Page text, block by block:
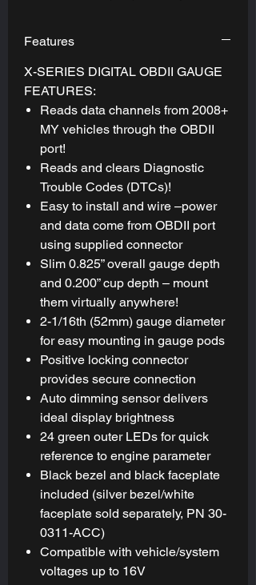
practically anywhere.
Features
X-SERIES DIGITAL OBDII GAUGE
FEATURES:
Reads data channels from 2008+
MY vehicles through the OBDII
port!
Reads and clears Diagnostic
Trouble Codes (DTCs)!
Easy to install and wire –power
and data come from OBDII port
using supplied connector
Slim 0.825” overall gauge depth
and 0.200” cup depth – mount
them virtually anywhere!
2-1/16th (52mm) gauge diameter
for easy mounting in gauge pods
Positive locking connector
provides secure connection
Auto dimming sensor delivers
ideal display brightness
24 green outer LEDs for quick
reference to engine parameter
Black bezel and black faceplate
included (silver bezel/white
faceplate sold separately, PN 30-
0311-ACC)
Compatible with vehicle/system
voltages up to 16V